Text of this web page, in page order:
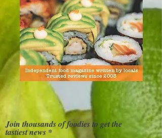
Join thousands of foodies to get the
tastiest news